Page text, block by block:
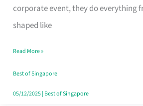
corporate event, they do everything
shaped like
Decor
Worth
Dollar
in
Singapore
Read More »
Best of Singapore
05/12/2025| Best of Singapore